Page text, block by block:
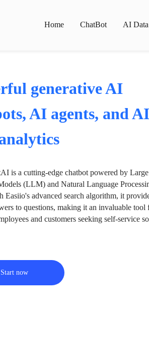
Home ChatBot AI
generative AI
AI agents, and AI
is a cutting-edge chatbot powered by Large
(LLM) and Natural Language
Easiio's advanced search algorithm, it
to questions, making it an invaluable tool
and customers seeking self-service
Start now